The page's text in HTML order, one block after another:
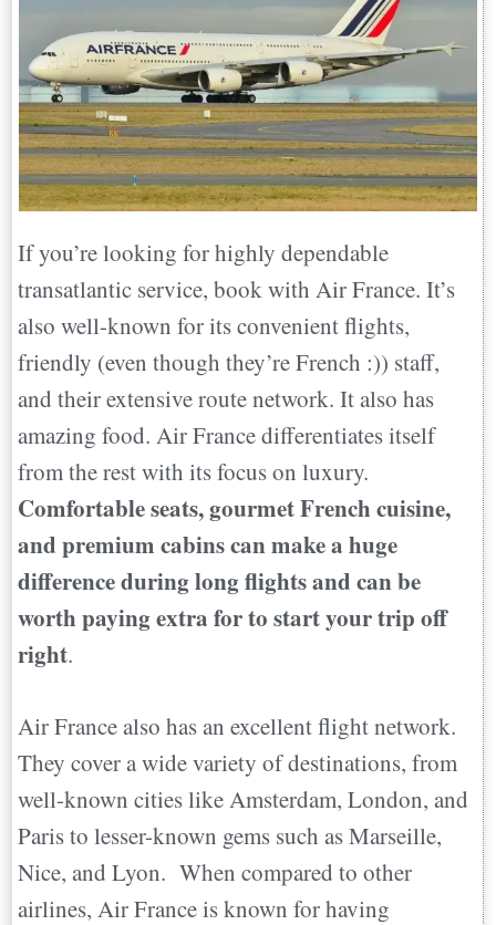
If you’re looking for highly dependable
transatlantic service, book with Air France. It’s
also well-known for its convenient flights,
friendly (even though they’re French :)) staff,
and their extensive route network. It also has
amazing food. Air France differentiates itself
from the rest with its focus on luxury.
Comfortable seats, gourmet French cuisine,
and premium cabins can make a huge
difference during long flights and can be
worth paying extra for to start your trip off
right.
Air France also has an excellent flight network.
They cover a wide variety of destinations, from
well-known cities like Amsterdam, London, and
Paris to lesser-known gems such as Marseille,
Nice, and Lyon. When compared to other
airlines, Air France is known for having